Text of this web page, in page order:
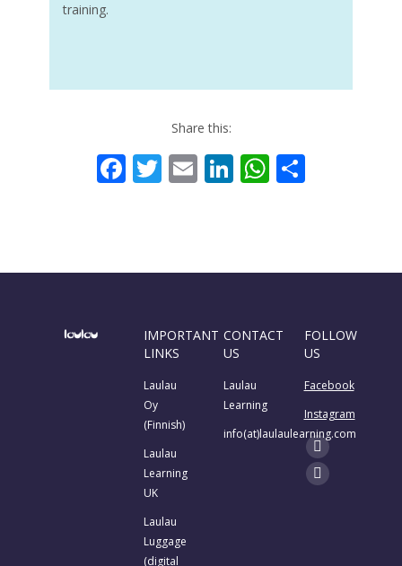
training.
Share this:
Facebook
Twitter
EmailLinkedIn
IMPORTANT
LINKS
Laulau
Oy
(Finnish)
Laulau
Learning
UK
Laulau
Luggage
(digital
CONTACT
US
Laulau
Learning
info(at)laulaulearning.com
FOLLOW
US
Facebook
Instagram
Find us on:
Facebook
page
Instagram